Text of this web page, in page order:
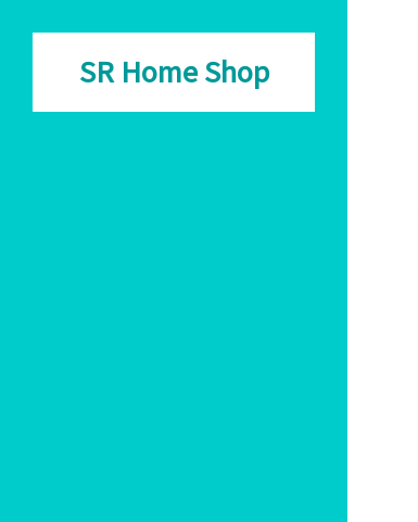
SR Home Shop